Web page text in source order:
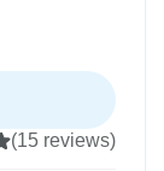
(15 reviews)